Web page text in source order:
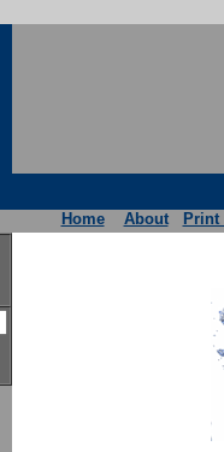
Home About Print